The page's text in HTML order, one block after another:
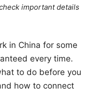
important details
in China for some
every time.
to do before you
how to connect